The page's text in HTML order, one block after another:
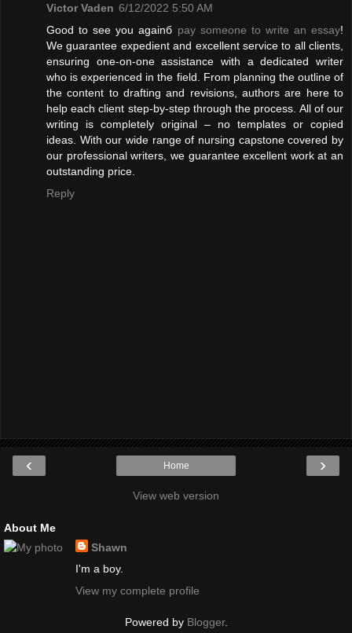
Victor Vaden 6/12/2022 5:50 AM
Good to see you againб pay someone to write an essay!
We guarantee expedient and excellent service to all clients,
ensuring one-on-one assistance with a dedicated writer
who is experienced in the field. From planning the outline of
the content to drafting and revisions, authors are here to
help each client step-by-step through the process. All of our
writing is completely original – no templates or copied
ideas. With our wide range of nursing capstone covered by
our professional writers, we guarantee excellent work at an
outstanding price.
Reply
‹ ›
Home
View web version
About Me
Shawn
I'm a boy.
View my complete profile
Powered by Blogger.